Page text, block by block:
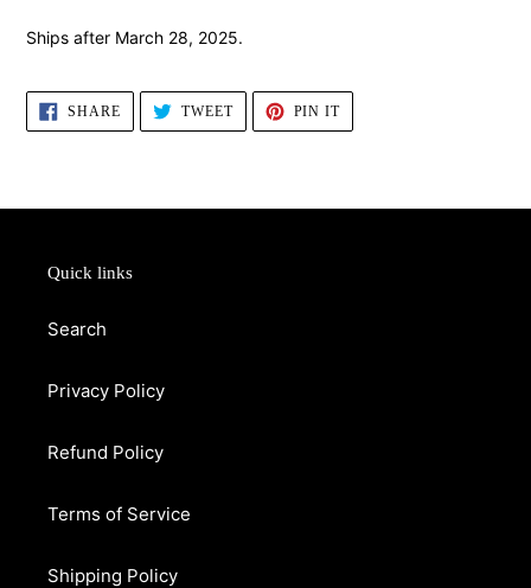
to
cart
Ships after March 28, 2025.
SHARESHARE
FACEBOOK
TWEETTWEET
TWITTER
PIN ITPIN
PINTEREST
Quick links
Search
Privacy Policy
Refund Policy
Terms of Service
Shipping Policy